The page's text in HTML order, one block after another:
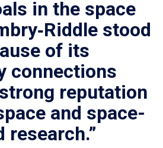
in the space
stood
of its
connections
reputation
and space-
research.”